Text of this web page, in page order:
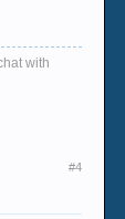
with
#4